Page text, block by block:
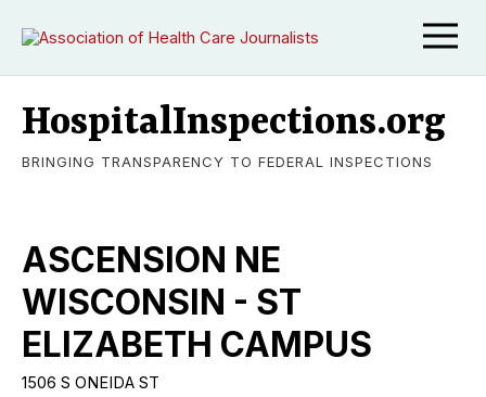
HospitalInspections.org
BRINGING TRANSPARENCY TO FEDERAL INSPECTIONS
ASCENSION NE
WISCONSIN - ST
ELIZABETH CAMPUS
1506 S ONEIDA ST